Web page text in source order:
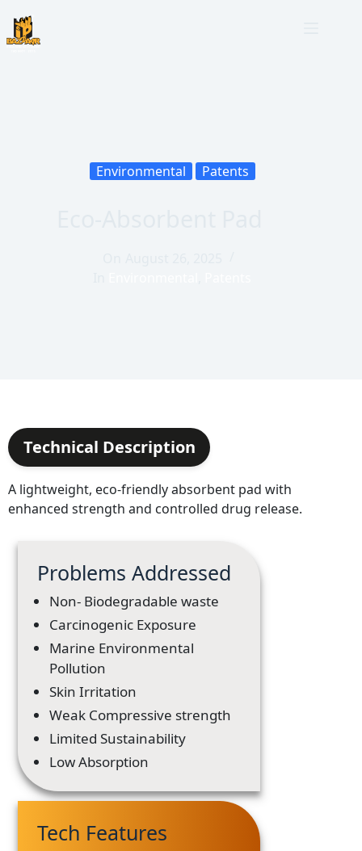
Environmental Patents
Technical Description
A lightweight, eco-friendly absorbent pad with
enhanced strength and controlled drug release.
Problems Addressed
Non- Biodegradable waste
Carcinogenic Exposure
Marine Environmental
Pollution
Skin Irritation
Weak Compressive strength
Limited Sustainability
Low Absorption
Tech Features